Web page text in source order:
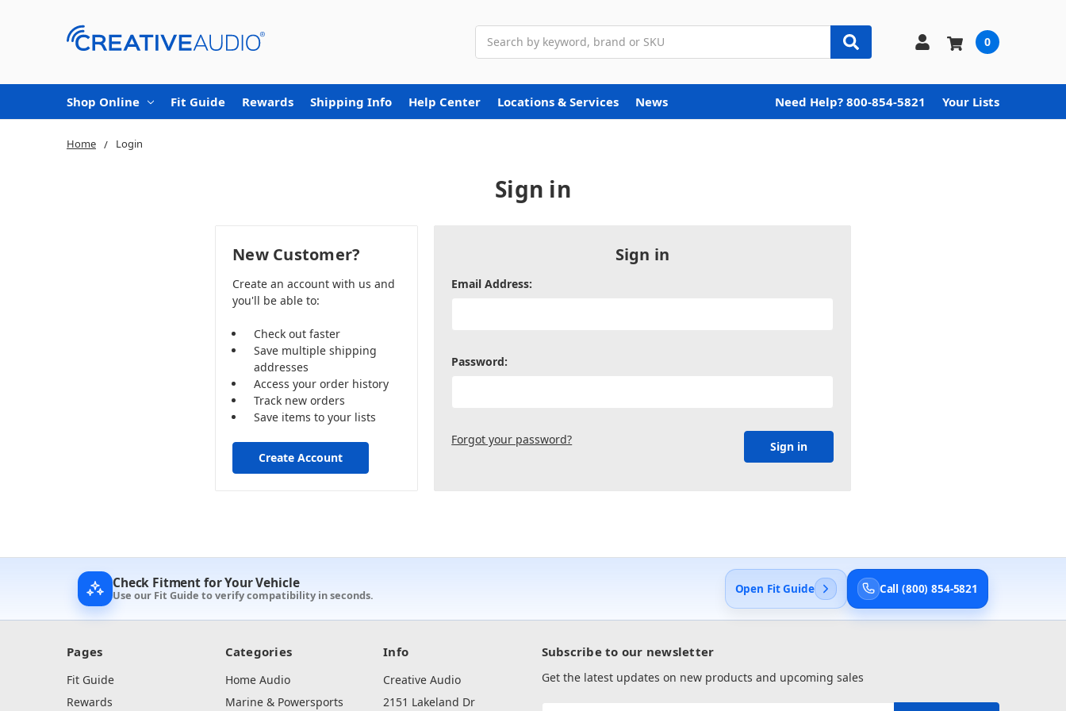
0
Shop Online Fit Guide Rewards Shipping Info Help Center Locations & Services News Need Help? 800-854-5821 Your Lists
Home Login
Sign in
Sign in
Email Address:
Password:
Forgot your password?
New Customer?
Create an account with us and
you'll be able to:
Check out faster
Save multiple shipping
addresses
Access your order history
Track new orders
Save items to your lists
Create Account
Check Fitment for Your Vehicle
Use our Fit Guide to verify compatibility in seconds. Open Fit Guide Call (800) 854-5821
Pages
Fit Guide
Rewards
Categories
Home Audio
Marine & Powersports
Info
Creative Audio
2151 Lakeland Dr
Subscribe to our newsletter
Get the latest updates on new products and upcoming sales